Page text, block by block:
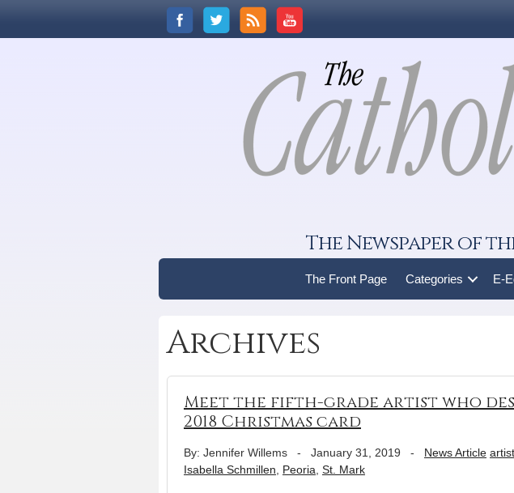
The Newspaper of
The Front Page Categories E-
Archives
Meet the fifth-grade artist who
2018 Christmas card
By: Jennifer Willems - January 31, 2019 - News Article artist
Isabella Schmillen
Peoria St. Mark